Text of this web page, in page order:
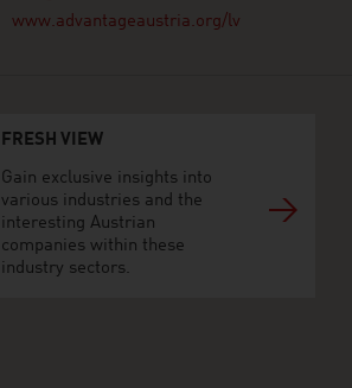
www.advantageaustria.org/lv
FRESH VIEW
Gain exclusive insights into
various industries and the
interesting Austrian
companies within these
industry sectors.